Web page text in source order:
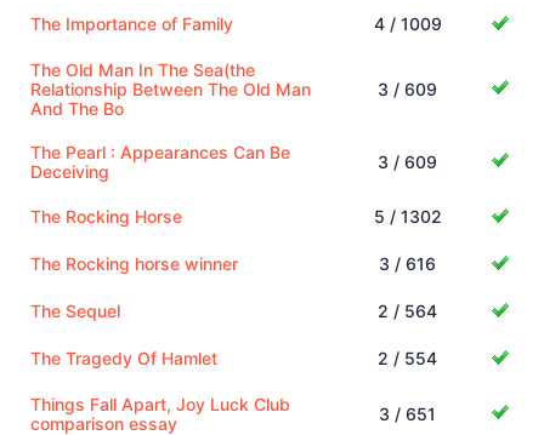
The Importance of Family 4 / 1009
The Old Man In The Sea(the
Relationship Between The Old Man
And The Bo
3 / 609
The Pearl : Appearances Can Be
Deceiving
3 / 609
The Rocking Horse 5 / 1302
The Rocking horse winner 3 / 616
The Sequel 2 / 564
The Tragedy Of Hamlet 2 / 554
Things Fall Apart, Joy Luck Club
comparison essay
3 / 651